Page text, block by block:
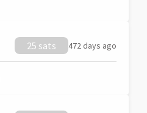
25 sats 472 days ago